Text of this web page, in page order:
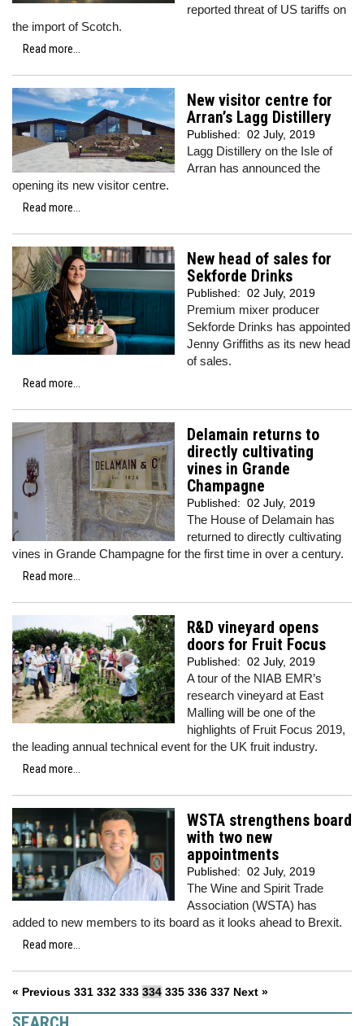
reported threat of US tariffs on
the import of Scotch.
Read more...
New visitor centre for
Arran’s Lagg Distillery
Published: 02 July, 2019
Lagg Distillery on the Isle of
Arran has announced the
opening its new visitor centre.
Read more...
New head of sales for
Sekforde Drinks
Published: 02 July, 2019
Premium mixer producer
Sekforde Drinks has appointed
Jenny Griffiths as its new head
of sales.
Read more...
Delamain returns to
directly cultivating
vines in Grande
Champagne
Published: 02 July, 2019
The House of Delamain has
returned to directly cultivating
vines in Grande Champagne for the first time in over a century.
Read more...
R&D vineyard opens
doors for Fruit Focus
Published: 02 July, 2019
A tour of the NIAB EMR’s
research vineyard at East
Malling will be one of the
highlights of Fruit Focus 2019,
the leading annual technical event for the UK fruit industry.
Read more...
WSTA strengthens board
with two new
appointments
Published: 02 July, 2019
The Wine and Spirit Trade
Association (WSTA) has
added to new members to its board as it looks ahead to Brexit.
Read more...
« Previous 331 332 333 334 335 336 337 Next »